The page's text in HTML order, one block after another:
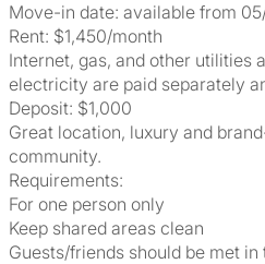
Move-in date: available from
Rent: $1,450/month
Internet, gas, and other utilities
electricity are paid separately
Deposit: $1,000
Great location, luxury and
community.
Requirements:
For one person only
Keep shared areas clean
Guests/friends should be met